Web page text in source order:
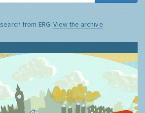
from ERG:View the archive